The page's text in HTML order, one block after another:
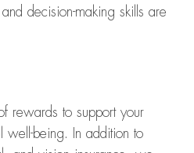
decision-making skills are
rewards to support your
well-being. In addition to